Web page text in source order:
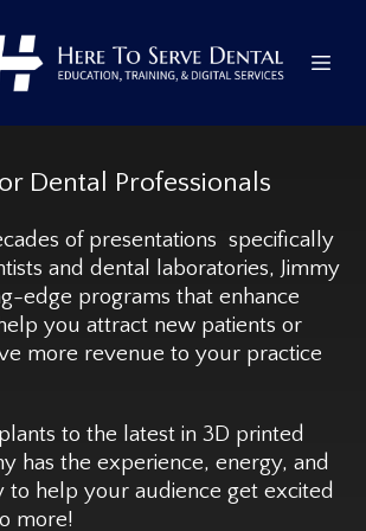
Dental Professionals
of presentations specifically
and dental laboratories, Jimmy
edge programs that enhance
you attract new patients or
more revenue to your practice
to the latest in 3D printed
has the experience, energy, and
to help your audience get excited
more!